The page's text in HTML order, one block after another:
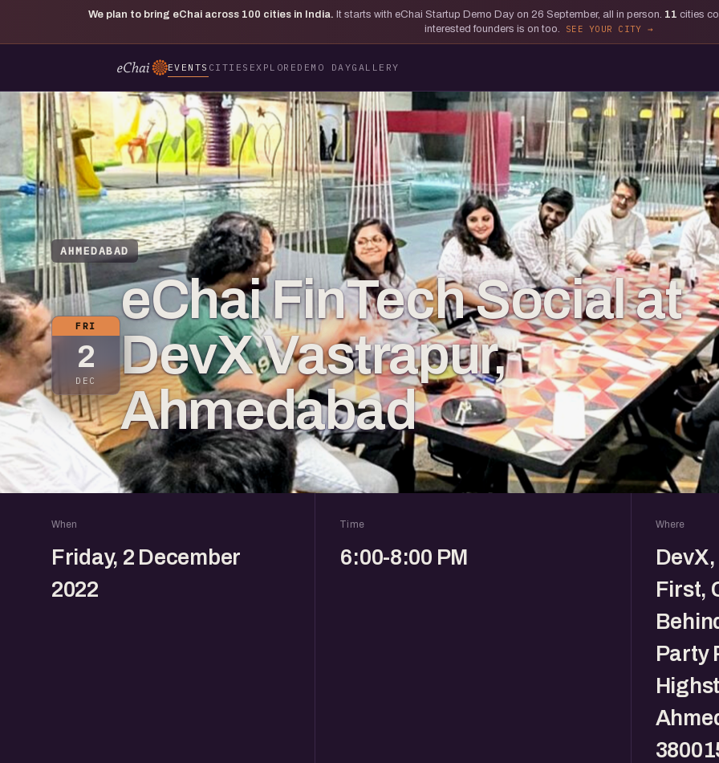
We plan to bring eChai across 100 cities in India. It starts with eChai Startup Demo Day on 26 September, all in person. 11 cities
interested founders is on too.
SEE YOUR CITY
EVENTS CITIES EXPLORE DEMO DAYGALLERY
AHMEDABAD
FRI
2
DEC
eChai FinTech Social at
DevX Vastrapur,
Ahmedabad
When
Friday, 2 December
2022
Time
6:00-8:00 PM
Where
First,
Party